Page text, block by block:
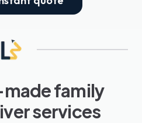
family
services